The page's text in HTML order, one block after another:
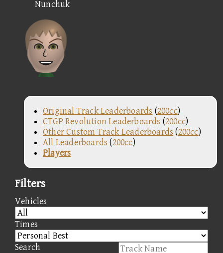
Nunchuk
Original Track Leaderboards (200cc)
CTGP Revolution Leaderboards (200cc)
Other Custom Track Leaderboards (200cc)
All Leaderboards (200cc)
Players
Filters
Vehicles
Times
Search